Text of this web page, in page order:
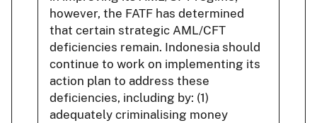
however, the FATF has determined
that certain strategic AML/CFT
deficiencies remain. Indonesia should
continue to work on implementing its
action plan to address these
deficiencies, including by: (1)
adequately criminalising money